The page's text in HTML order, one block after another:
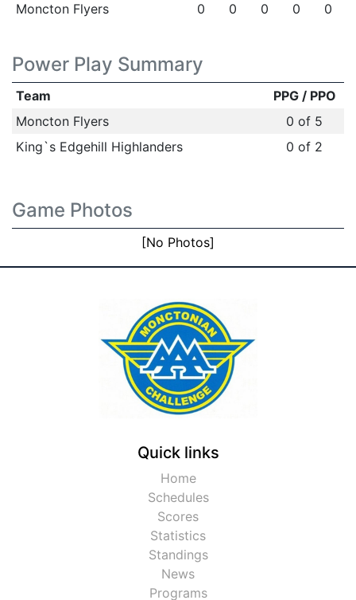
Moncton Flyers 0 0 0 0 0
Power Play Summary
Team
PPG / PPO
Moncton Flyers
0 of 5
King`s Edgehill Highlanders
0 of 2
Game Photos
[No Photos]
Quick links
Home
Schedules
Scores
Statistics
Standings
News
Programs